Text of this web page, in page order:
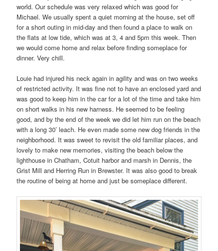
world. Our schedule was very relaxed which was good for
Michael. We usually spent a quiet morning at the house, set off
for a short outing in mid-day and then found a place to walk on
the flats at low tide, which was at 3, 4 and 5pm this week. Then
we would come home and relax before finding someplace for
dinner. Very chill.
Louie had injured his neck again in agility and was on two weeks
of restricted activity. It was fine not to have an enclosed yard and
was good to keep him in the car for a lot of the time and take him
on short walks in his new harness. He seemed to be feeling
good, and by the end of the week we did let him run on the beach
with a long 30’ leach. He even made some new dog friends in the
neighborhood. It was sweet to revisit the old familiar places, and
lovely to make new memories, visiting the beach below the
lighthouse in Chatham, Cotuit harbor and marsh in Dennis, the
Grist Mill and Herring Run in Brewster. It was also good to break
the routine of being at home and just be someplace different.